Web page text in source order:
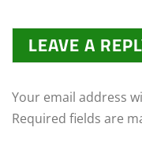
LEAVE A
Your email address
Required fields are